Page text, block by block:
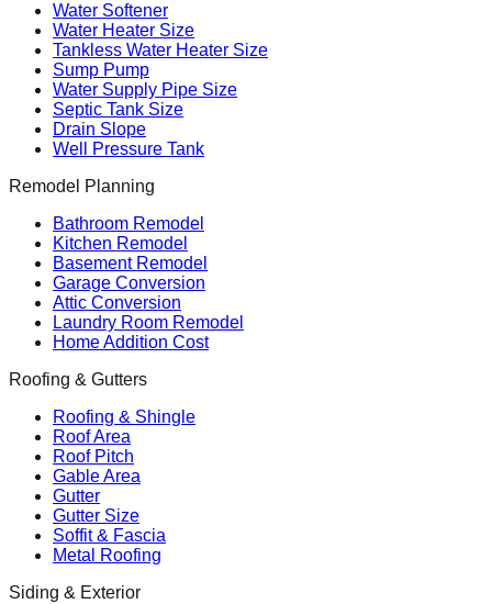
Water Softener
Water Heater Size
Tankless Water Heater Size
Sump Pump
Water Supply Pipe Size
Septic Tank Size
Drain Slope
Well Pressure Tank
Remodel Planning
Bathroom Remodel
Kitchen Remodel
Basement Remodel
Garage Conversion
Attic Conversion
Laundry Room Remodel
Home Addition Cost
Roofing & Gutters
Roofing & Shingle
Roof Area
Roof Pitch
Gable Area
Gutter
Gutter Size
Soffit & Fascia
Metal Roofing
Siding & Exterior